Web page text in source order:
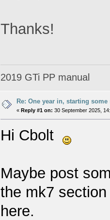
Thanks!
2019 GTi PP manual
Re: One year in, starting some
« Reply #1 on: 30 September 2025,
Hi Cbolt
Maybe post
the mk7 section
here.